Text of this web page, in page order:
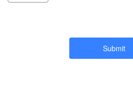
Submit